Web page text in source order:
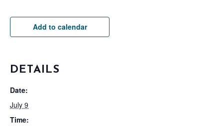
Add to calendar
DETAILS
Date:
July 9
Time: